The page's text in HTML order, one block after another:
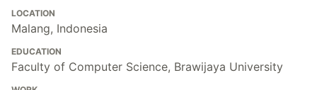
LOCATION
Malang, Indonesia
EDUCATION
Faculty of Computer Science, Brawijaya University